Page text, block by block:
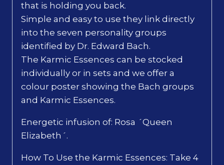
that is holding you back.
Simple and easy to use they link directly
into the seven personality groups
identified by Dr. Edward Bach.
The Karmic Essences can be stocked
individually or in sets and we offer a
colour poster showing the Bach groups
and Karmic Essences.
Energetic infusion of: Rosa ´Queen
Elizabeth´.
How To Use the Karmic Essences: Take 4